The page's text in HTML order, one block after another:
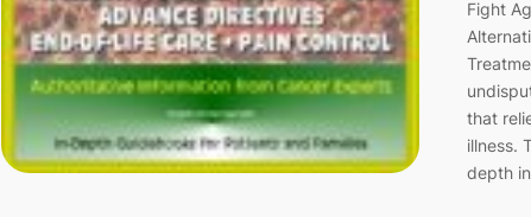
Fight
that
illness.
depth